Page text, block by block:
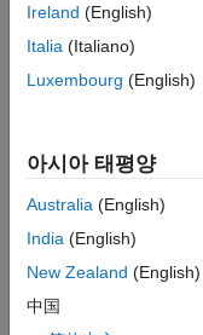
Challenge
is
derived
2014
China
Sorting.
cases.
This
Ireland (English)
Italia (Italiano)
Luxembourg (English)
아시아 태평양
Australia (English)
India (English)
New Zealand (English)
中国